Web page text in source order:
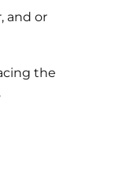
and or
the